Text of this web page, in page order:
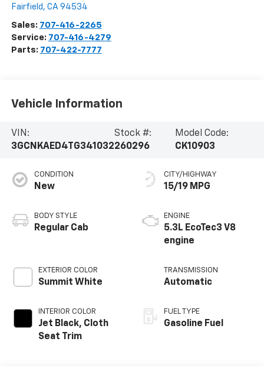
Fairfield , CA 94534
Sales: 707-416-2265
Service: 707-416-4279
Parts: 707-422-7777
Vehicle Information
VIN:
3GCNKAED4TG341032
Stock #:
260296
Model Code:
CK10903
CONDITION
New
BODY STYLE
Regular Cab
EXTERIOR COLOR
Summit White
INTERIOR COLOR
Jet Black, Cloth
Seat Trim
CITY/HIGHWAY
15/19 MPG
ENGINE
5.3L EcoTec3 V8
engine
TRANSMISSION
Automatic
FUEL TYPE
Gasoline Fuel